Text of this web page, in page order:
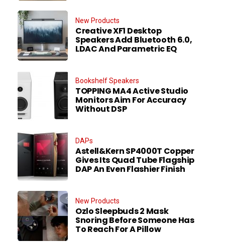
New Products
Creative XF1 Desktop
Speakers Add Bluetooth 6.0,
LDAC And Parametric EQ
Bookshelf Speakers
TOPPING MA4 Active Studio
Monitors Aim For Accuracy
Without DSP
DAPs
Astell&Kern SP4000T Copper
Gives Its Quad Tube Flagship
DAP An Even Flashier Finish
New Products
Ozlo Sleepbuds 2 Mask
Snoring Before Someone Has
To Reach For A Pillow